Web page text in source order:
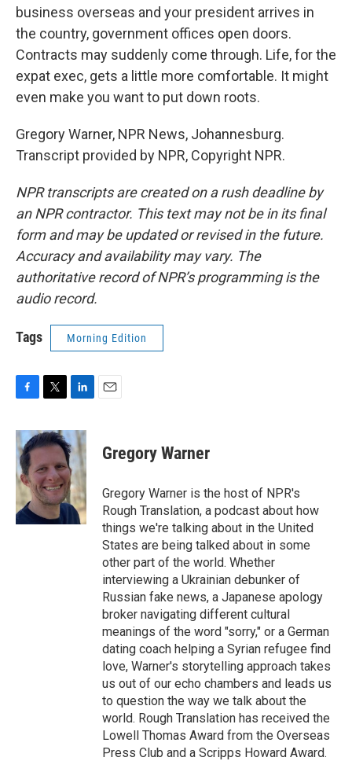
business overseas and your president arrives in
the country, government offices open doors.
Contracts may suddenly come through. Life, for the
expat exec, gets a little more comfortable. It might
even make you want to put down roots.
Gregory Warner, NPR News, Johannesburg.
Transcript provided by NPR, Copyright NPR.
NPR transcripts are created on a rush deadline by
an NPR contractor. This text may not be in its final
form and may be updated or revised in the future.
Accuracy and availability may vary. The
authoritative record of NPR’s programming is the
audio record.
Tags Morning Edition
c
e
b
o
o
k
i
t
t
e
r
n
k
e
d
I
n
Gregory Warner
Gregory Warner is the host of NPR's
Rough Translation, a podcast about how
things we're talking about in the United
States are being talked about in some
other part of the world. Whether
interviewing a Ukrainian debunker of
Russian fake news, a Japanese apology
broker navigating different cultural
meanings of the word "sorry," or a German
dating coach helping a Syrian refugee find
love, Warner's storytelling approach takes
us out of our echo chambers and leads us
to question the way we talk about the
world. Rough Translation has received the
Lowell Thomas Award from the Overseas
Press Club and a Scripps Howard Award.